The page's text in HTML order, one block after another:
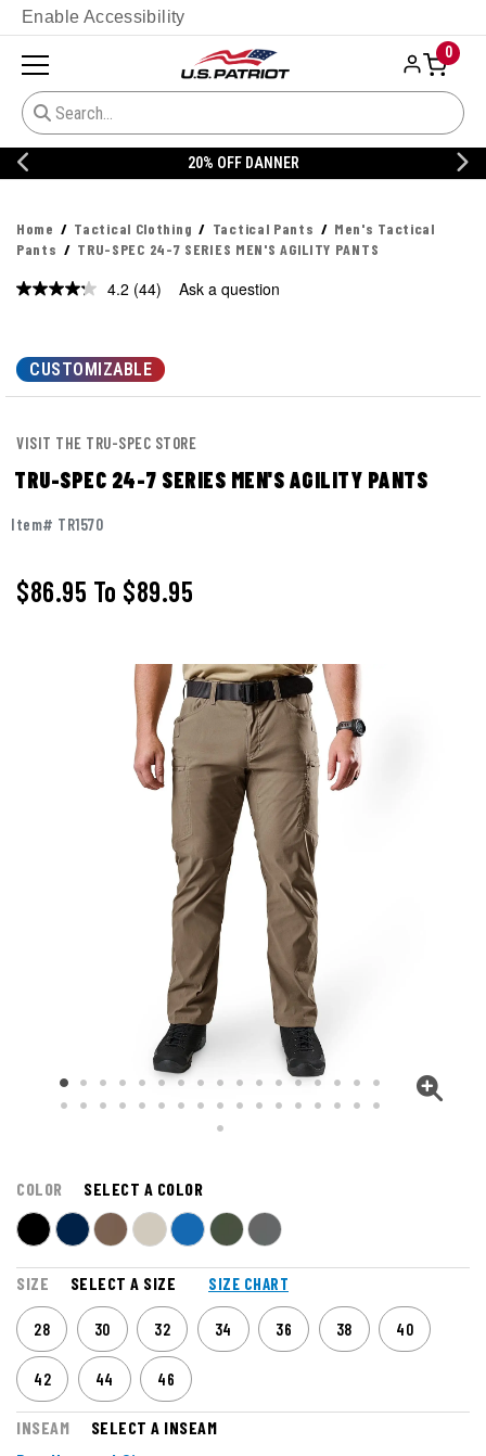
Enable Accessibility
0
20% OFF DANNER
Home Tactical Clothing Tactical Pants
Men's Tactical
Pants
TRU-SPEC 24-7 SERIES MEN'S AGILITY PANTS
4.2 Read
page
link.
(44) Ask a question
CUSTOMIZABLE
VISIT THE TRU-SPEC STORE
TRU-SPEC 24-7 SERIES MEN'S AGILITY PANTS
Item# TR1570
$86.95 To $89.95
COLOR SELECT A COLOR
SIZE SELECT A SIZE SIZE CHART
28 30 32 34 36 38 40
42 44 46
INSEAM SELECT A INSEAM